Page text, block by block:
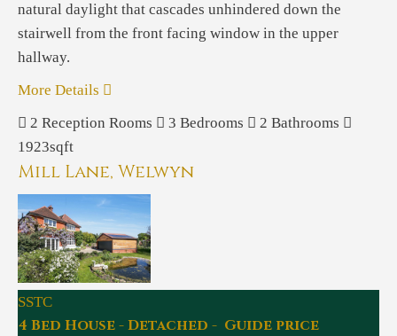
natural daylight that cascades unhindered down the
stairwell from the front facing window in the upper
hallway.
More Details
2 Reception Rooms 3 Bedrooms 2 Bathrooms
1923sqft
Mill Lane, Welwyn
SSTC
4 Bed House - Detached - Guide price